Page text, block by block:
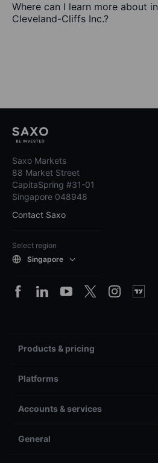
Where can I learn more about
Cleveland-Cliffs Inc.?
Saxo Markets
88 Market Street
CapitaSpring #31-01
Singapore 048948
Contact Saxo
Select region
Singapore
Products & pricing
Platforms
Accounts & services
General